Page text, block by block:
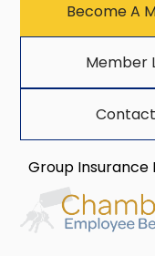
Become A
Member
Group Insurance